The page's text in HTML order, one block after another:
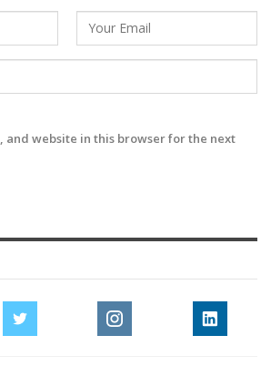
and website in this browser for the next